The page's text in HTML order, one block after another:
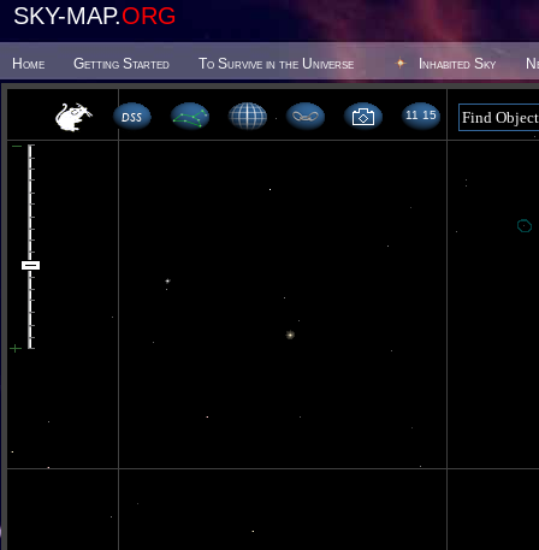
SKY-MAP.ORG
Home Getting Started To Survive in the Universe Inhabited Sky
11 15